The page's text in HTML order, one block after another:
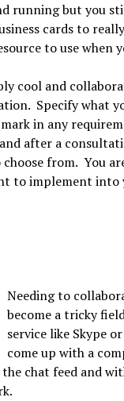
running but you
cards to
to use when
cool and
Specify what
in any
after a
from. You
to implement into
Needing to
become a tricky
service like Skype
come up with a
chat feed and